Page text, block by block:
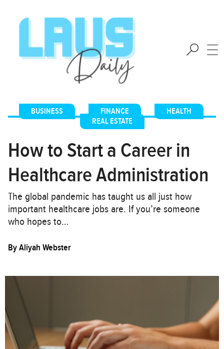
BUSINESS FINANCE HEALTH
REAL ESTATE
How to Start a Career in
Healthcare Administration
The global pandemic has taught us all just how
important healthcare jobs are. If you’re someone
who hopes to…
ByAliyah Webster